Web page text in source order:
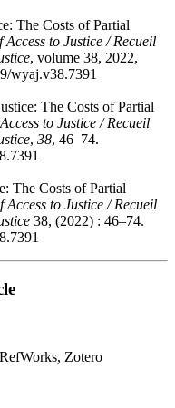
The Costs of Partial
Access to Justice / Recueil
, volume 38, 2022,
wyaj.v38.7391
The Costs of Partial
to Justice / Recueil
, 38, 46–74.
The Costs of Partial
Access to Justice / Recueil
38, (2022) : 46–74.
Zotero